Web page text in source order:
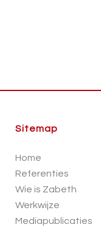
Sitemap
Home
Referenties
Wie is Zabeth
Werkwijze
Mediapublicaties